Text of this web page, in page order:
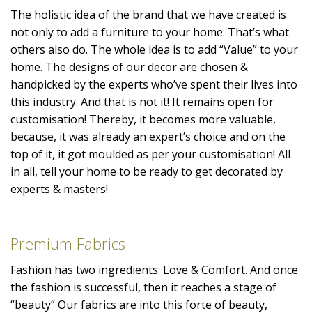
The holistic idea of the brand that we have created is
not only to add a furniture to your home. That’s what
others also do. The whole idea is to add “Value” to your
home. The designs of our decor are chosen &
handpicked by the experts who’ve spent their lives into
this industry. And that is not it! It remains open for
customisation! Thereby, it becomes more valuable,
because, it was already an expert’s choice and on the
top of it, it got moulded as per your customisation! All
in all, tell your home to be ready to get decorated by
experts & masters!
Premium Fabrics
Fashion has two ingredients: Love & Comfort. And once
the fashion is successful, then it reaches a stage of
“beauty” Our fabrics are into this forte of beauty,